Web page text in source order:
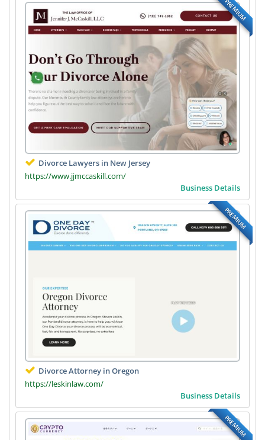
PREMIUM
Divorce Lawyers in New Jersey
https://www.jjmccaskill.com/
Business Details
PREMIUM
Divorce Attorney in Oregon
https://leskinlaw.com/
Business Details
PREMIUM